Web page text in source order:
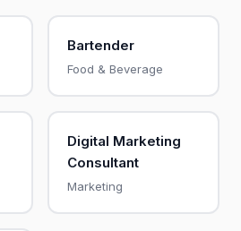
Bartender
Food & Beverage
Digital Marketing
Consultant
Marketing